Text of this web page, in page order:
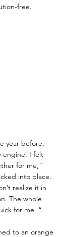
free.
year before,
engine. I felt
for me,”
into place.
realize it in
The whole
for me. “
to an orange